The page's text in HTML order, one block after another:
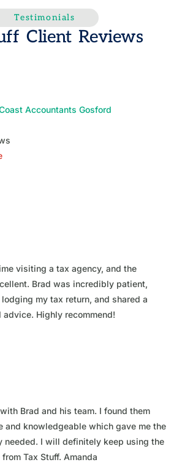
Testimonials
Client Reviews
Accountants Gosford
visiting a tax agency, and the
Brad was incredibly patient,
my tax return, and shared a
Highly recommend!
Brad and his team. I found them
and knowledgeable which gave me the
needed. I will definitely keep using the
Tax Stuff. Amanda